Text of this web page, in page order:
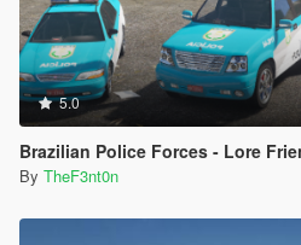
5.0
Brazilian Police Forces - Lore
By TheF3nt0n